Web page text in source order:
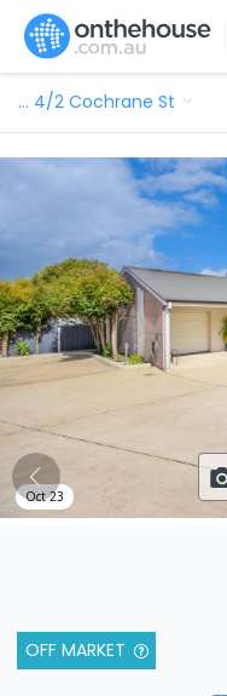
… 4/2 Cochrane St
OFF MARKET
Oct 23